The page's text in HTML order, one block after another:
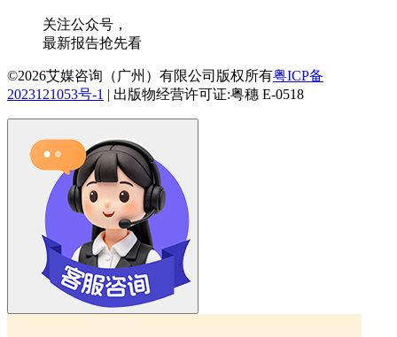
关注公众号，
最新报告抢先看
©2026艾媒咨询（广州）有限公司版权所有粤ICP备
2023121053号-1 | 出版物经营许可证:粤穗 E-0518